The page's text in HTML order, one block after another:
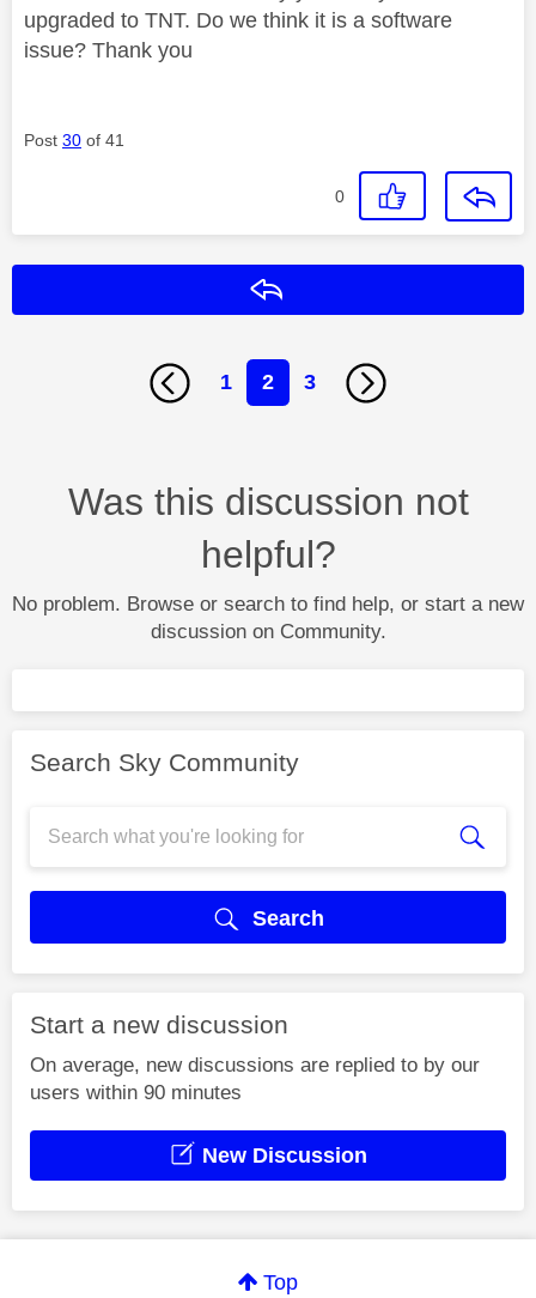
upgraded to TNT. Do we think it is a software
issue? Thank you
Post 30 of 41
0
1 2 3
Was this discussion not
helpful?
No problem. Browse or search to find help, or start a new
discussion on Community.
Search Sky Community
Search
Start a new discussion
On average, new discussions are replied to by our
users within 90 minutes
New Discussion
Top